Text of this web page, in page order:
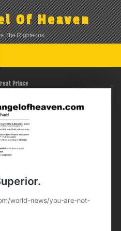
Of Heaven
The Righteous.
Prince